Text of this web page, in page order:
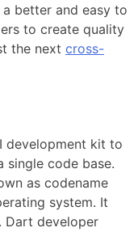
better and easy to
to create quality
the next cross-
development kit to
single code base.
as codename
system. It
Dart developer